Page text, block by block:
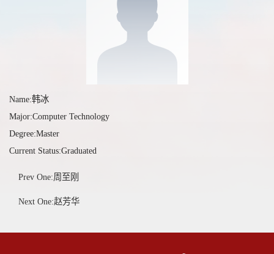
Name:韩冰
Major:Computer Technology
Degree:Master
Current Status:Graduated
Prev One:周至刚
Next One:赵芳华